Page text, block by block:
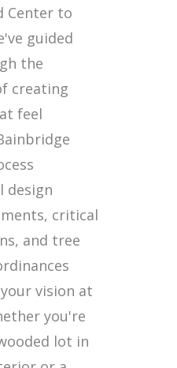
Center to
guided
the
creating
feel
design
critical
and tree
vision at
you're
lot in